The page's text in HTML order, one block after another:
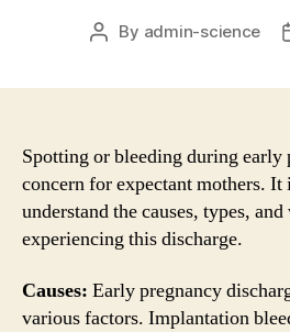
Post
By admin-science
Spotting or bleeding during early
concern for expectant mothers.
understand the causes, types,
experiencing this discharge.
Causes: Early pregnancy
various factors. Implantation